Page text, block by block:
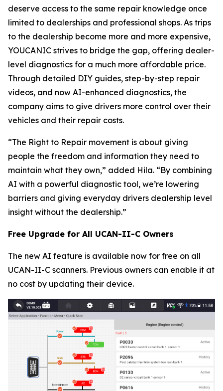
deserve access to the same repair knowledge once
limited to dealerships and professional shops. As trips
to the dealership become more and more expensive,
YOUCANIC strives to bridge the gap, offering dealer-
level diagnostics for a much more affordable price.
Through detailed DIY guides, step-by-step repair
videos, and now AI-enhanced diagnostics, the
company aims to give drivers more control over their
vehicles and their repair costs.
“The Right to Repair movement is about giving
people the freedom and information they need to
maintain what they own,” added Hila. “By combining
AI with a powerful diagnostic tool, we’re lowering
barriers and giving everyday drivers dealership level
insight without the dealership.”
Free Upgrade for All UCAN-II-C Owners
The new AI feature is available now for free on all
UCAN-II-C scanners. Previous owners can enable it at
no cost by updating their device.